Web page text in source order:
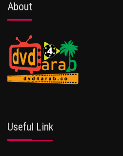
About
Useful Link